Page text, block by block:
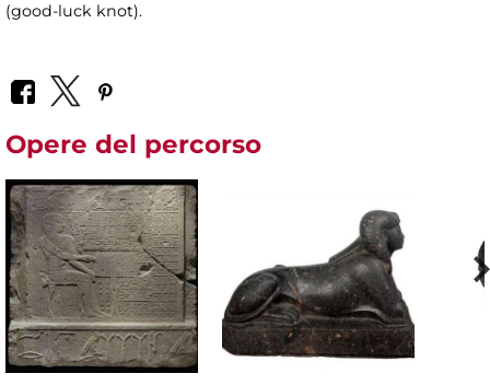
(good-luck knot).
Opere del percorso